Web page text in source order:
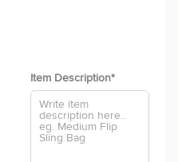
Item Description*